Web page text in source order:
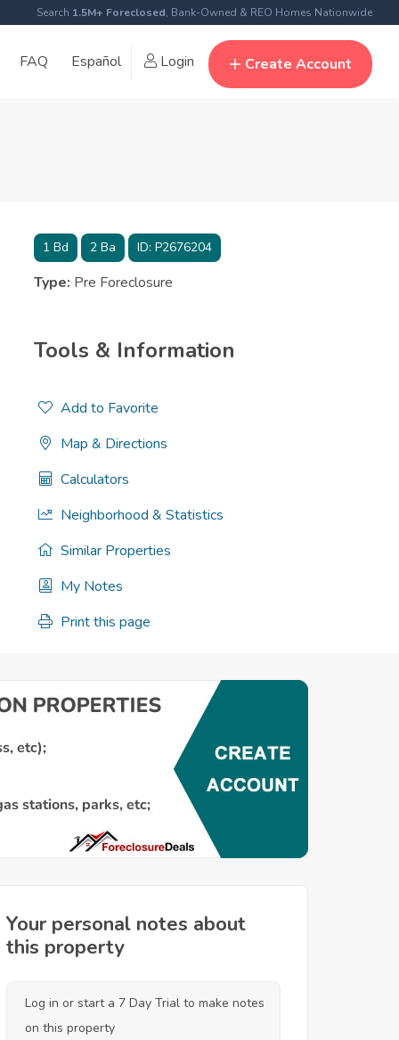
Search 1.5M+ Foreclosed, Bank-Owned & REO Homes Nationwide
FAQ Español Login Create Account
1Bd 2Ba ID: P2676204
Type: Pre Foreclosure
Tools & Information
Add to Favorite
Map & Directions
Calculators
Neighborhood & Statistics
Similar Properties
My Notes
Print this page
Your personal notes about
this property